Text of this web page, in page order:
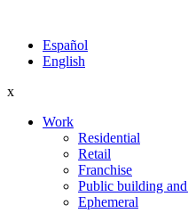
Español
English
x
Work
Residential
Retail
Franchise
Public building
Ephemeral